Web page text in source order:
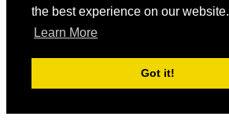
the best experience on our website.
Learn More
Got it!